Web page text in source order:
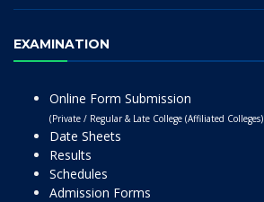
EXAMINATION
Online Form Submission
(Private / Regular & Late College (Affiliated Colleges)
Date Sheets
Results
Schedules
Admission Forms